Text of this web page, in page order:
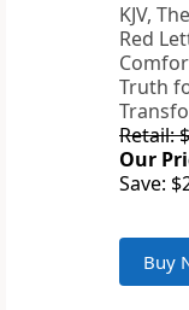
KJV,
Red
Truth
Retail:
Our
Save:
Buy